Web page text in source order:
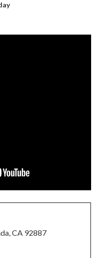
CA 92887